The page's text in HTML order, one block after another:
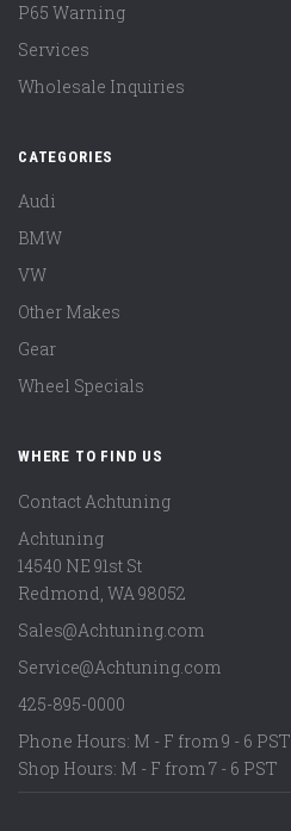
P65 Warning
Services
Wholesale Inquiries
CATEGORIES
Audi
BMW
VW
Other Makes
Gear
Wheel Specials
WHERE TO FIND US
Contact Achtuning
Achtuning
14540 NE 91st St
Redmond WA 98052
Sales@Achtuning.com
Service@Achtuning.com
425-895-0000
Phone Hours: M - F from 9 - 6 PST
Shop Hours: M - F from 7 - 6 PST